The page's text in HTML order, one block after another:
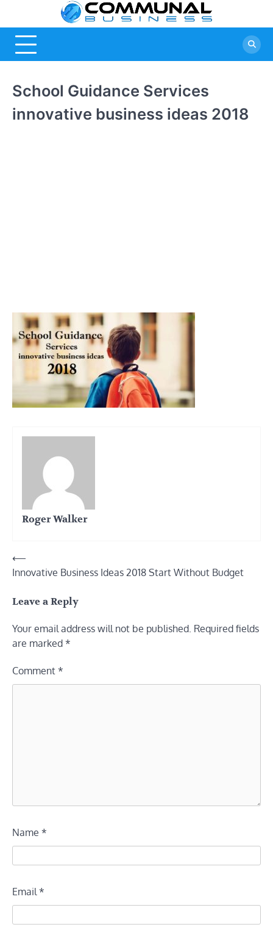
content
School Guidance Services
innovative business ideas 2018
Roger Walker
Post
navigation
⟵
Innovative Business Ideas 2018 Start Without Budget
Leave a Reply
Your email address will not be published. Required fields
are marked *
Comment *
Name *
Email*